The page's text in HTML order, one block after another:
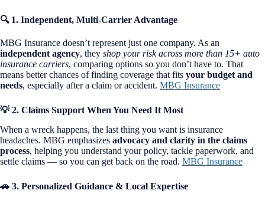
🔍 1. Independent, Multi-Carrier Advantage
MBG Insurance doesn’t represent just one company. As an
independent agency, they shop your risk across more than 15+ auto
insurance carriers, comparing options so you don’t have to. That
means better chances of finding coverage that fits your budget and
needs, especially after a claim or accident. MBG Insurance
💡 2. Claims Support When You Need It Most
When a wreck happens, the last thing you want is insurance
headaches. MBG emphasizes advocacy and clarity in the claims
process, helping you understand your policy, tackle paperwork, and
settle claims — so you can get back on the road. MBG Insurance
🚗 3. Personalized Guidance & Local Expertise